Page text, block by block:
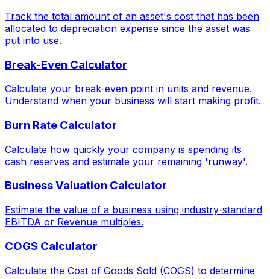
Track the total amount of an asset's cost that has been
allocated to depreciation expense since the asset was
put into use.
Break-Even Calculator
Calculate your break-even point in units and revenue.
Understand when your business will start making profit.
Burn Rate Calculator
Calculate how quickly your company is spending its
cash reserves and estimate your remaining 'runway'.
Business Valuation Calculator
Estimate the value of a business using industry-standard
EBITDA or Revenue multiples.
COGS Calculator
Calculate the Cost of Goods Sold (COGS) to determine